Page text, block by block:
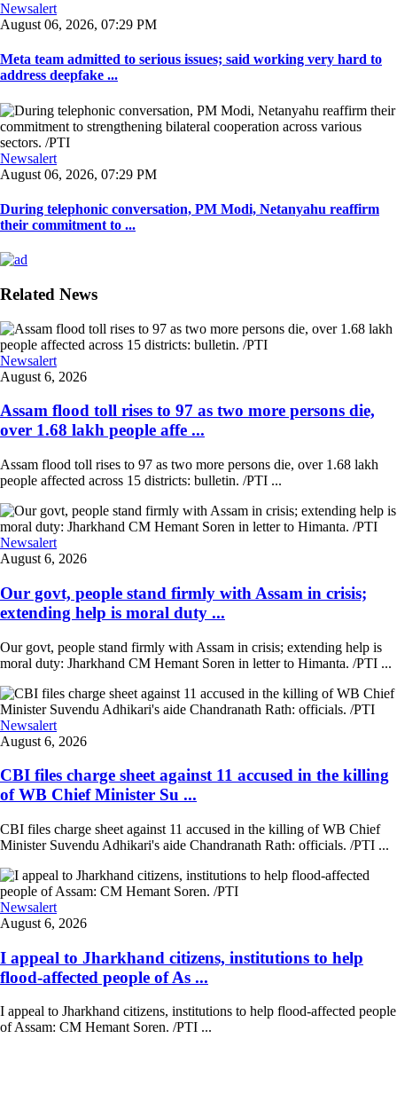
Newsalert
August 06, 2026, 07:29 PM
Meta team admitted to serious issues; said working very hard to
address deepfake ...
Newsalert
August 06, 2026, 07:29 PM
During telephonic conversation, PM Modi, Netanyahu reaffirm
their commitment to ...
Related News
Newsalert
August 6, 2026
Assam flood toll rises to 97 as two more persons die,
over 1.68 lakh people affe ...
Assam flood toll rises to 97 as two more persons die, over 1.68 lakh
people affected across 15 districts: bulletin. /PTI ...
Newsalert
August 6, 2026
Our govt, people stand firmly with Assam in crisis;
extending help is moral duty ...
Our govt, people stand firmly with Assam in crisis; extending help is
moral duty: Jharkhand CM Hemant Soren in letter to Himanta. /PTI ...
Newsalert
August 6, 2026
CBI files charge sheet against 11 accused in the killing
of WB Chief Minister Su ...
CBI files charge sheet against 11 accused in the killing of WB Chief
Minister Suvendu Adhikari's aide Chandranath Rath: officials. /PTI ...
Newsalert
August 6, 2026
I appeal to Jharkhand citizens, institutions to help
flood-affected people of As ...
I appeal to Jharkhand citizens, institutions to help flood-affected people
of Assam: CM Hemant Soren. /PTI ...